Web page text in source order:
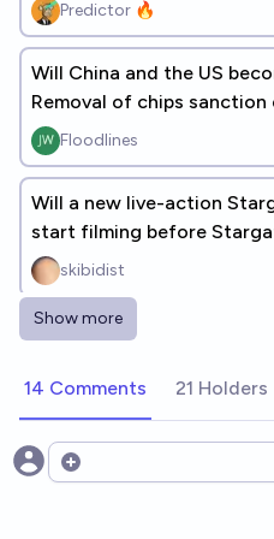
Predictor 🔥
Will China and the US
Removal of chips sanction
Floodlines
Will a new live-action
start filming before
skibidist
Will China restrict the
Samuel Knoche
[Metaculus] Will a
Show more
14 Comments 21 Holders
Open options